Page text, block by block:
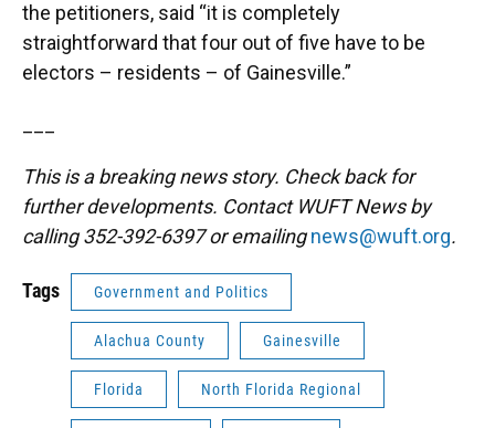
the petitioners, said “it is completely
straightforward that four out of five have to be
electors – residents – of Gainesville.”
This is a breaking news story. Check back for
further developments. Contact WUFT News by
calling 352-392-6397 or emailingnews@wuft.org.
Tags Government and Politics
Alachua County Gainesville
Florida North Florida Regional